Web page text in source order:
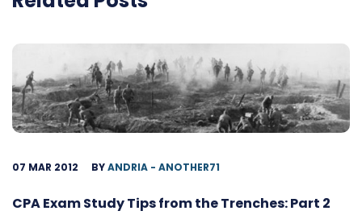
07 MAR 2012 BYANDRIA - ANOTHER71
CPA Exam Study Tips from the Trenches: Part 2